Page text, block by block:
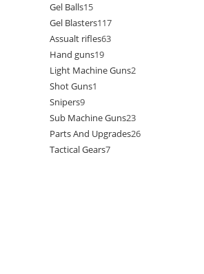
Gel Balls15
Gel Blasters117
Assualt rifles63
Hand guns19
Light Machine Guns2
Shot Guns1
Snipers9
Sub Machine Guns23
Parts And Upgrades26
Tactical Gears7